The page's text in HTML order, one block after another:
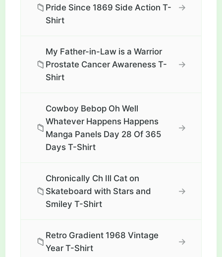
📁 Pride Since 1869 Side Action T-
Shirt
→
📁
My Father-in-Law is a Warrior
Prostate Cancer Awareness T-
Shirt
→
📁
Cowboy Bebop Oh Well
Whatever Happens Happens
Manga Panels Day 28 Of 365
Days T-Shirt
→
📁
Chronically Ch Ill Cat on
Skateboard with Stars and
Smiley T-Shirt
→
📁
Retro Gradient 1968 Vintage
Year T-Shirt
→